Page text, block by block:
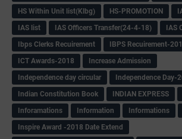
HS Within Unit list(Klbg)
HS-PROMOTION
IAS list
IAS Officers Transfer(24-4-18)
IAS
Ibps Clerks Recuirement
IBPS Recuirement-
ICT Awards-2018
Increase Admission
Independence day circular
Independence Day-
Indian Constitution Book
INDIAN EXPRESS
Inforamations
Information Informations
Inspire Award -2018 Date Extend